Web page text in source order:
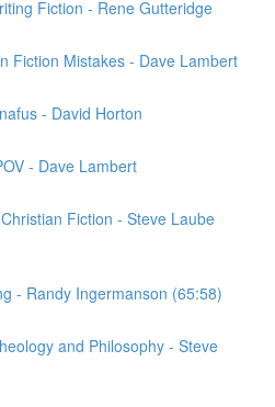
Fiction - Rene Gutteridge
Fiction Mistakes - Dave Lambert
- David Horton
- Dave Lambert
Fiction - Steve Laube
- Randy Ingermanson (65:58)
and Philosophy - Steve